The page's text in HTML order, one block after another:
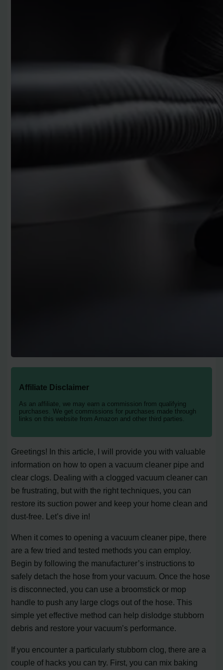
Affiliate Disclaimer
As an affiliate, we may earn a commission from qualifying
purchases. We get commissions for purchases made through
links on this website from Amazon and other third parties.
Greetings! In this article, I will provide you with valuable
information on how to open a vacuum cleaner pipe and
clear clogs. Dealing with a clogged vacuum cleaner can
be frustrating, but with the right techniques, you can
restore its suction power and keep your home clean and
dust-free. Let’s dive in!
When it comes to opening a vacuum cleaner pipe, there
are a few tried and tested methods you can employ.
Begin by following the manufacturer’s instructions to
safely detach the hose from your vacuum. Once the hose
is disconnected, you can use a broomstick or mop
handle to push any large clogs out of the hose. This
simple yet effective method can help dislodge stubborn
debris and restore your vacuum’s performance.
If you encounter a particularly stubborn clog, there are a
couple of hacks you can try. First, you can mix baking